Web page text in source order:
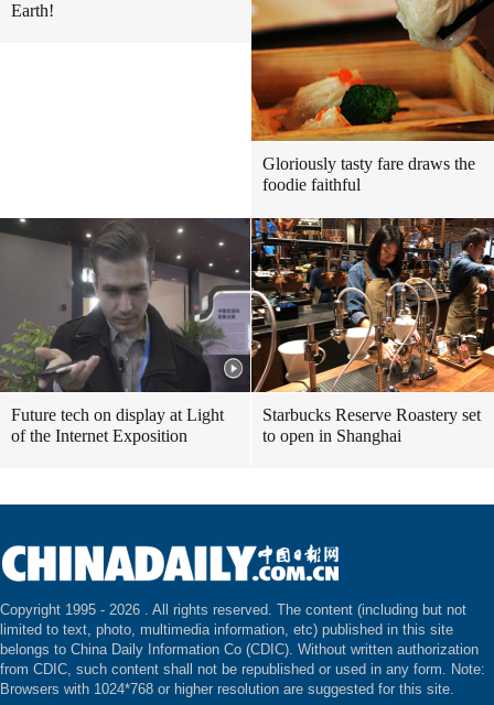
Earth!
Gloriously tasty fare draws the
foodie faithful
Future tech on display at Light
of the Internet Exposition
Starbucks Reserve Roastery set
to open in Shanghai
Copyright 1995 - 2026 . All rights reserved. The content (including but not
limited to text, photo, multimedia information, etc) published in this site
belongs to China Daily Information Co (CDIC). Without written authorization
from CDIC, such content shall not be republished or used in any form. Note:
Browsers with 1024*768 or higher resolution are suggested for this site.